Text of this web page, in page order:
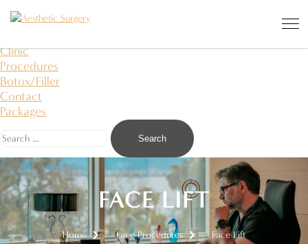
I saw an angel in the stone and carved it to free
Clinic
Procedures
Botox/Filler
Contact
Packages
FACE LIFT
Home Face Procedures Face Lift